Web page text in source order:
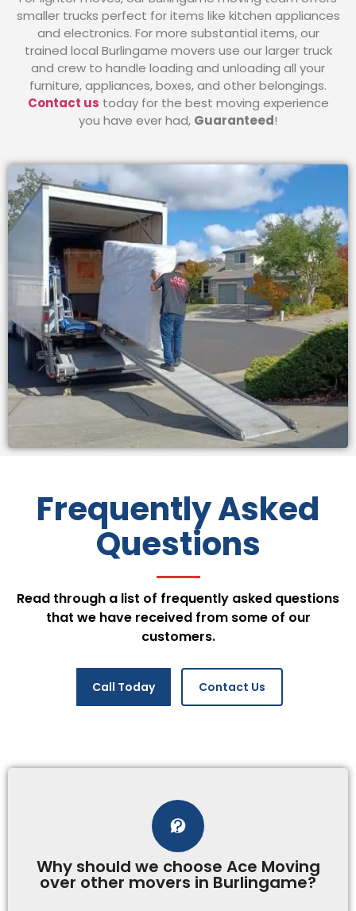
smaller trucks perfect for items like kitchen appliances
and electronics. For more substantial items, our
trained local Burlingame movers use our larger truck
and crew to handle loading and unloading all your
furniture, appliances, boxes, and other belongings.
Contact us today for the best moving experience
you have ever had, Guaranteed!
Frequently Asked
Questions
Read through a list of frequently asked questions
that we have received from some of our
customers.
Call Today Contact Us
Why should we choose Ace Moving
over other movers in Burlingame?